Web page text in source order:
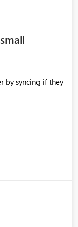
by syncing if they